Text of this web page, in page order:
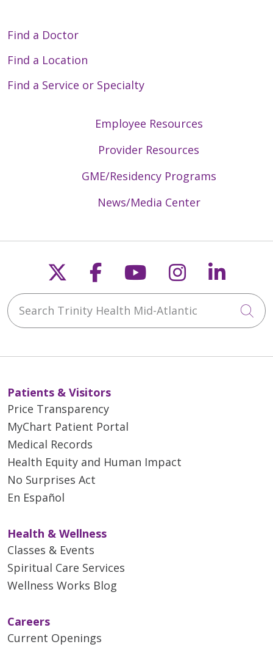
Find a Doctor
Find a Location
Find a Service or Specialty
Employee Resources
Provider Resources
GME/Residency Programs
News/Media Center
Follow us on X
Follow us on
Follow us on
Follow us
Search Trinity Health Mid-Atlantic
Patients & Visitors
Price Transparency
MyChart Patient Portal
Medical Records
Health Equity and Human Impact
No Surprises Act
En Español
Health & Wellness
Classes & Events
Spiritual Care Services
Wellness Works Blog
Careers
Current Openings